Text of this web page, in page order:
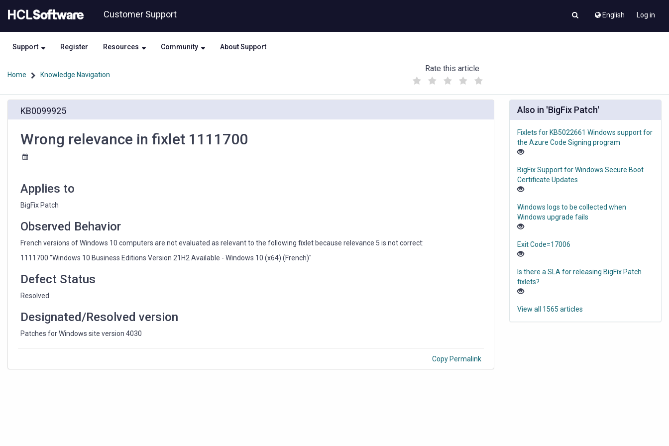
to
content
to
Customer Support English Log in
Support Register Resources Community About Support
Home Knowledge Navigation
Rate this article
(
)
relevance
1111700
KB0099925
Wrong relevance in fixlet 1111700
Applies to
BigFix Patch
Observed Behavior
French versions of Windows 10 computers are not evaluated as relevant to the following fixlet because relevance 5 is not correct:
1111700 "Windows 10 Business Editions Version 21H2 Available - Windows 10 (x64) (French)"
Defect Status
Resolved
Designated/Resolved version
Patches for Windows site version 4030
Copy Permalink
Also in 'BigFix Patch'
Fixlets for KB5022661 Windows support for
the Azure Code Signing program
BigFix Support for Windows Secure Boot
Certificate Updates
Windows logs to be collected when
Windows upgrade fails
Exit Code=17006
Is there a SLA for releasing BigFix Patch
fixlets?
View all 1565 articles